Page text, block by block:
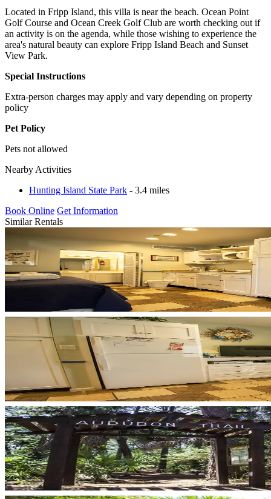
Located in Fripp Island, this villa is near the beach. Ocean Point
Golf Course and Ocean Creek Golf Club are worth checking out if
an activity is on the agenda, while those wishing to experience the
area's natural beauty can explore Fripp Island Beach and Sunset
View Park.
Special Instructions
Extra-person charges may apply and vary depending on property
policy
Pet Policy
Pets not allowed
Nearby Activities
Hunting Island State Park - 3.4 miles
Book Online Get Information
Similar Rentals